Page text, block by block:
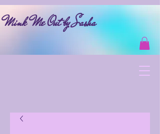
Mink Me Out by Sasha